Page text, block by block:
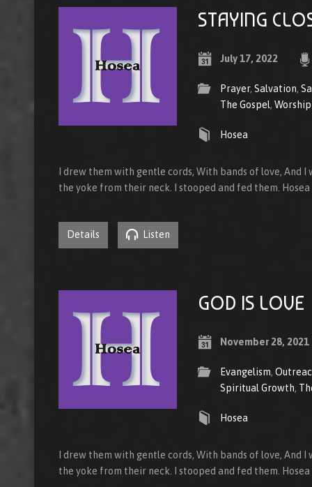
STAYING
July 17, 2022
Prayer,Salvation,
The Gospel,Worship
Hosea
I drew them with gentle cords, With bands of love, And
the yoke from their neck. I stooped and fed them. Hosea
Details Listen
GOD IS LOVE
November 28, 2021
Evangelism,
Spiritual Growth,
Hosea
I drew them with gentle cords, With bands of love, And
the yoke from their neck. I stooped and fed them. Hosea